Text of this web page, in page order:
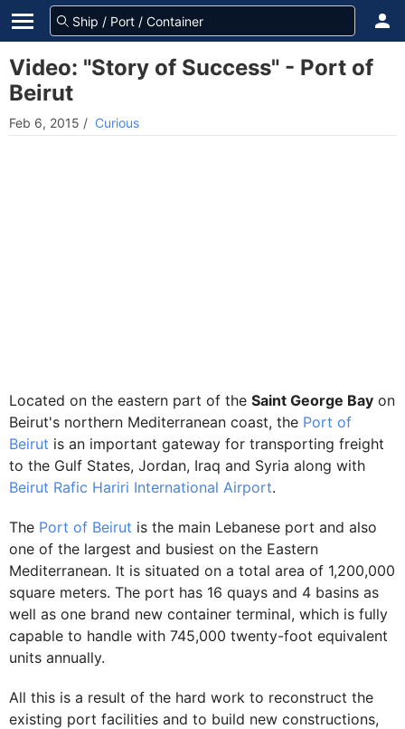
Video: "Story of Success" - Port of
Beirut
Feb 6, 2015 / Curious
Located on the eastern part of the Saint George Bay on
Beirut's northern Mediterranean coast, the Port of
Beirut is an important gateway for transporting freight
to the Gulf States, Jordan, Iraq and Syria along with
Beirut Rafic Hariri International Airport.
The Port of Beirut is the main Lebanese port and also
one of the largest and busiest on the Eastern
Mediterranean. It is situated on a total area of 1,200,000
square meters. The port has 16 quays and 4 basins as
well as one brand new container terminal, which is fully
capable to handle with 745,000 twenty-foot equivalent
units annually.
All this is a result of the hard work to reconstruct the
existing port facilities and to build new constructions,